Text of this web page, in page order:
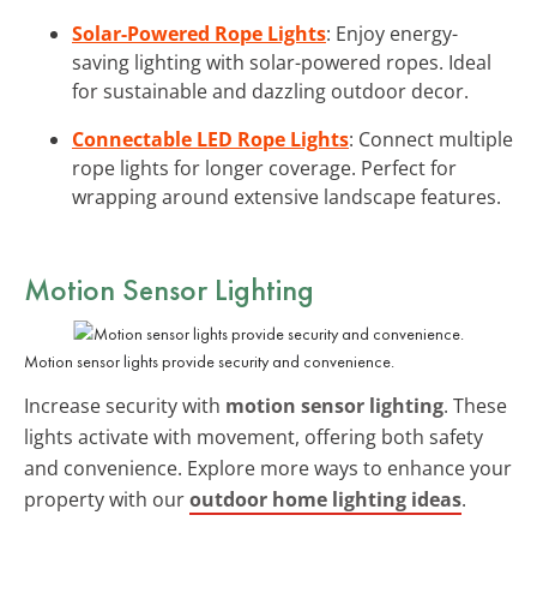
Solar-Powered Rope Lights: Enjoy energy-
saving lighting with solar-powered ropes. Ideal
for sustainable and dazzling outdoor decor.
Connectable LED Rope Lights: Connect multiple
rope lights for longer coverage. Perfect for
wrapping around extensive landscape features.
Motion Sensor Lighting
Motion sensor lights provide security and convenience.
Increase security with motion sensor lighting. These
lights activate with movement, offering both safety
and convenience. Explore more ways to enhance your
property with ouroutdoor home lighting ideas.